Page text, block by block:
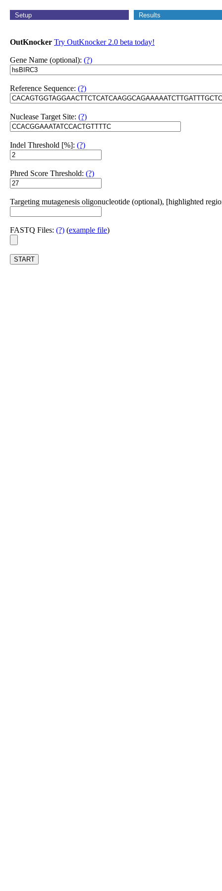
OutKnocker Try OutKnocker 2.0 beta today!
Gene Name (optional): (?)
Reference Sequence: (?)
Nuclease Target Site: (?)
Indel Threshold [%]: (?)
Phred Score Threshold: (?)
Targeting mutagenesis oligonucleotide (optional), [highlighted
FASTQ Files: (?) (example file)
START
Setup Results